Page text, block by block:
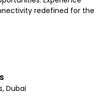
redefined for the
Dubai